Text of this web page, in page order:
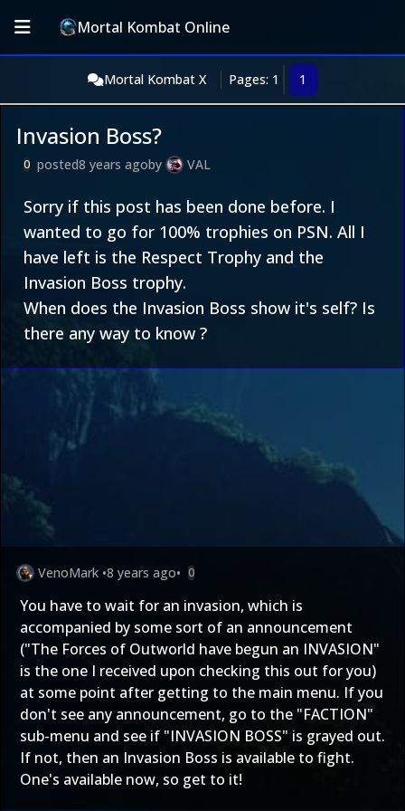
Mortal Kombat Online
Mortal Kombat X Pages: 1 1
Invasion Boss?
0 posted8 years agoby VAL
Sorry if this post has been done before. I
wanted to go for 100% trophies on PSN. All I
have left is the Respect Trophy and the
Invasion Boss trophy.
When does the Invasion Boss show it's self? Is
there any way to know ?
VenoMark •8 years ago• 0
You have to wait for an invasion, which is
accompanied by some sort of an announcement
("The Forces of Outworld have begun an INVASION"
is the one I received upon checking this out for you)
at some point after getting to the main menu. If you
don't see any announcement, go to the "FACTION"
sub-menu and see if "INVASION BOSS" is grayed out.
If not, then an Invasion Boss is available to fight.
One's available now, so get to it!